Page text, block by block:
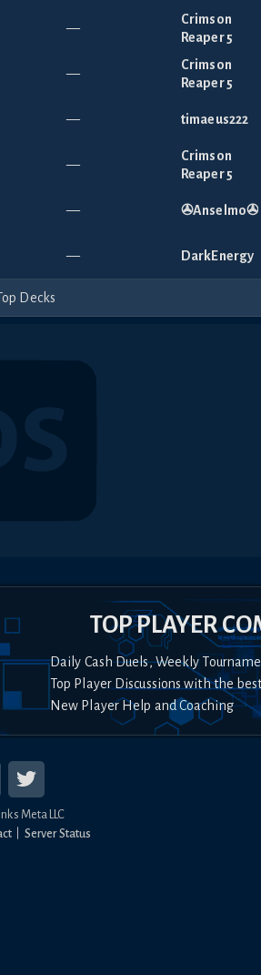
—
Crimson
Reaper 5
—
Crimson
Reaper 5
— timaeus222
—
Crimson
Reaper 5
— ✇Anselmo✇
— DarkEnergy
Decks
TOP PLAYER
Daily Cash Duels, Weekly
Top Player Discussions with the
New Player Help and Coaching
Meta LLC
Server Status